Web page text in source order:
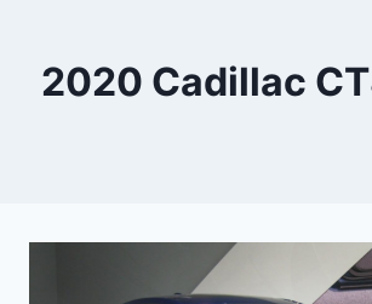
2020 Cadillac